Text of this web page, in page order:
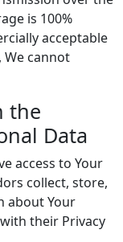
is 100%
acceptable
We cannot
the
Data
access to Your
collect, store,
about Your
their Privacy